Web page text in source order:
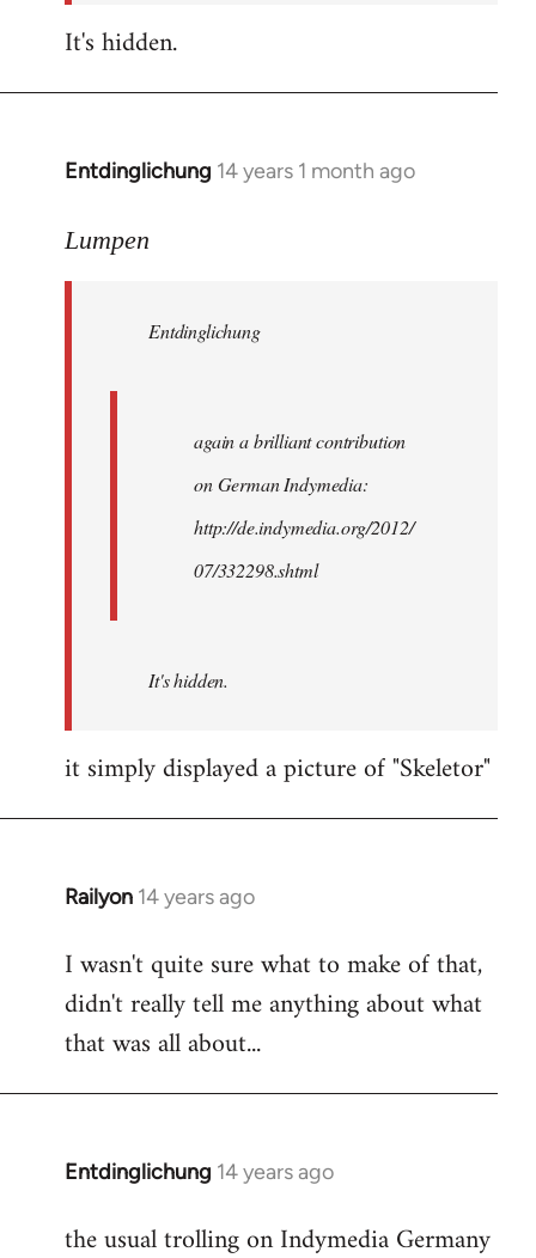
It's hidden.
Entdinglichung 14 years 1 month ago
In
to
libcom.org
Lumpen
Entdinglichung
again a brilliant contribution
on German Indymedia:
http://de.indymedia.org/2012/
07/332298.shtml
It's hidden.
it simply displayed a picture of "Skeletor"
Railyon 14 years ago
In
to
Welcome
libcom.org
I wasn't quite sure what to make of that,
didn't really tell me anything about what
that was all about...
Entdinglichung 14 years ago
In
to
the usual trolling on Indymedia Germany